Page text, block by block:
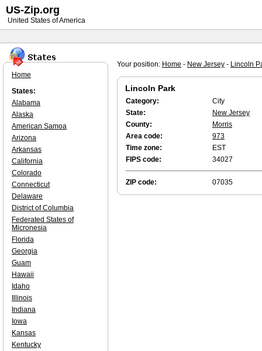
Your position: Home - New Jersey - Lincoln
Lincoln Park
Category:
City
State:
New Jersey
County:
Morris
Area code:
973
Time zone:
EST
FIPS code:
34027
ZIP code: 07035
Home
States:
Alabama
Alaska
American Samoa
Arizona
Arkansas
California
Colorado
Connecticut
Delaware
District of Columbia
Federated States of
Micronesia
Florida
Georgia
Guam
Hawaii
Idaho
Illinois
Indiana
Iowa
Kansas
Kentucky
US-Zip.org
United States of America